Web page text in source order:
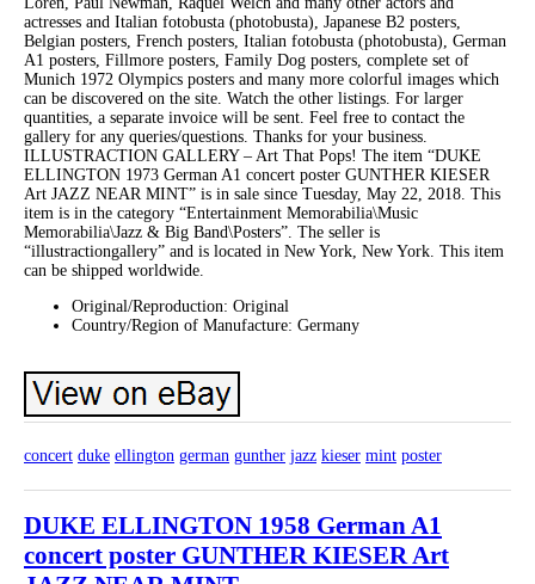
actresses and Italian fotobusta (photobusta), Japanese B2 posters,
Belgian posters, French posters, Italian fotobusta (photobusta), German
A1 posters, Fillmore posters, Family Dog posters, complete set of
Munich 1972 Olympics posters and many more colorful images which
can be discovered on the site. Watch the other listings. For larger
quantities, a separate invoice will be sent. Feel free to contact the
gallery for any queries/questions. Thanks for your business.
ILLUSTRACTION GALLERY – Art That Pops! The item “DUKE
ELLINGTON 1973 German A1 concert poster GUNTHER KIESER
Art JAZZ NEAR MINT” is in sale since Tuesday, May 22, 2018. This
item is in the category “Entertainment Memorabilia\Music
Memorabilia\Jazz & Big Band\Posters”. The seller is
“illustractiongallery” and is located in New York, New York. This item
can be shipped worldwide.
Original/Reproduction: Original
Country/Region of Manufacture: Germany
concert duke ellington german gunther jazz kieser mint poster
DUKE ELLINGTON 1958 German A1
concert poster GUNTHER KIESER Art